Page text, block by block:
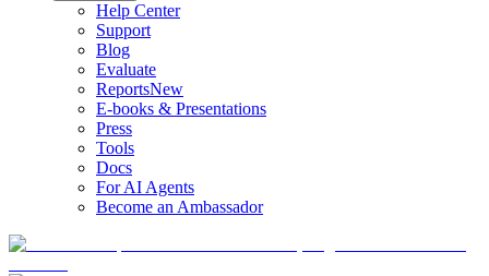
Help Center
Support
Blog
Evaluate
ReportsNew
E-books & Presentations
Press
Tools
Docs
For AI Agents
Become an Ambassador